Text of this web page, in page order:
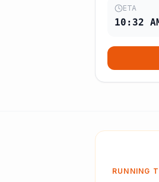
ETA
10:32
RUNNING